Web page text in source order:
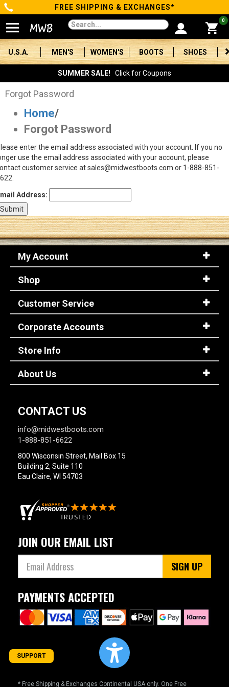
Categories
Men's
Women's
Boots
Shoes
Clothing/Accessories
Brands
Sale
Advanced
Search
Sign
(Optional)
Email
Address
Password
FREE SHIPPING & EXCHANGES*
0
U.S.A. MEN'S WOMEN'S BOOTS SHOES
SUMMER SALE! Click for Coupons
Forgot Password
Home/
Forgot Password
enter the email address associated with your account. If you no
use the email address associated with your account, please
customer service at sales@midwestboots.com or 1-888-851-
Address:
My Account
Shop
Customer Service
Corporate Accounts
Store Info
About Us
CONTACT US
info@midwestboots.com
1-888-851-6622
800 Wisconsin Street, Mail Box 15
Building 2, Suite 110
Eau Claire, WI 54703
JOIN OUR EMAIL LIST
SIGN UP
PAYMENTS ACCEPTED
* Free Shipping & Exchanges Continental USA only. One Free
SUPPORT